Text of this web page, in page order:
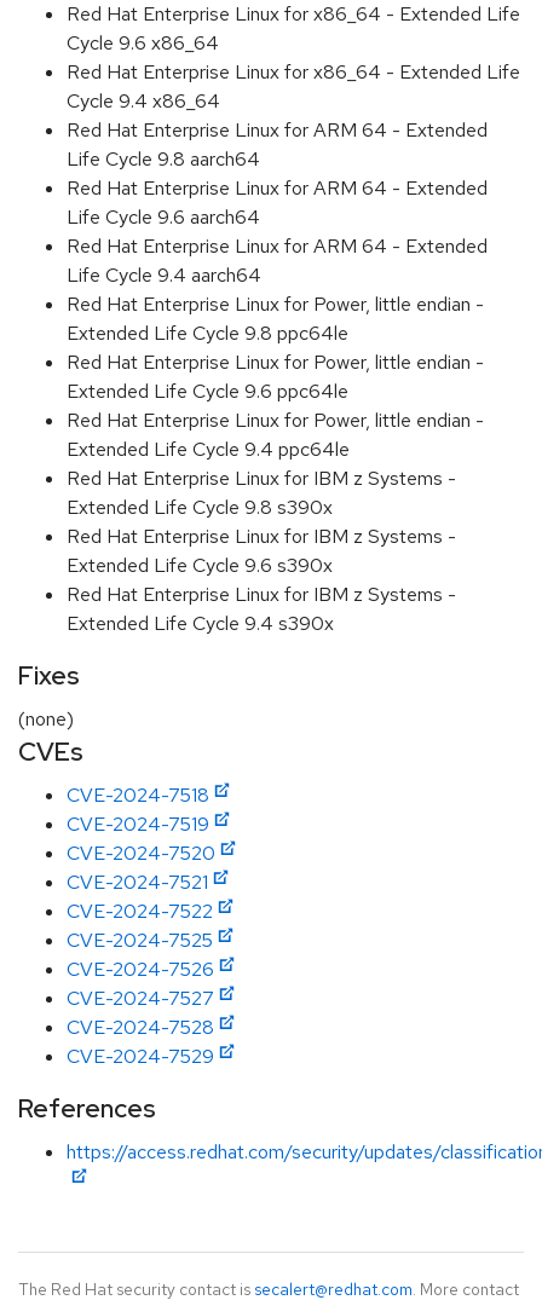
Red Hat Enterprise Linux for x86_64 - Extended Life
Cycle 9.6 x86_64
Red Hat Enterprise Linux for x86_64 - Extended Life
Cycle 9.4 x86_64
Red Hat Enterprise Linux for ARM 64 - Extended
Life Cycle 9.8 aarch64
Red Hat Enterprise Linux for ARM 64 - Extended
Life Cycle 9.6 aarch64
Red Hat Enterprise Linux for ARM 64 - Extended
Life Cycle 9.4 aarch64
Red Hat Enterprise Linux for Power, little endian -
Extended Life Cycle 9.8 ppc64le
Red Hat Enterprise Linux for Power, little endian -
Extended Life Cycle 9.6 ppc64le
Red Hat Enterprise Linux for Power, little endian -
Extended Life Cycle 9.4 ppc64le
Red Hat Enterprise Linux for IBM z Systems -
Extended Life Cycle 9.8 s390x
Red Hat Enterprise Linux for IBM z Systems -
Extended Life Cycle 9.6 s390x
Red Hat Enterprise Linux for IBM z Systems -
Extended Life Cycle 9.4 s390x
Fixes
(none)
CVEs
CVE-2024-7518
CVE-2024-7519
CVE-2024-7520
CVE-2024-7521
CVE-2024-7522
CVE-2024-7525
CVE-2024-7526
CVE-2024-7527
CVE-2024-7528
CVE-2024-7529
References
https://access.redhat.com/security/updates/
The Red Hat security contact is secalert@redhat.com. More contact